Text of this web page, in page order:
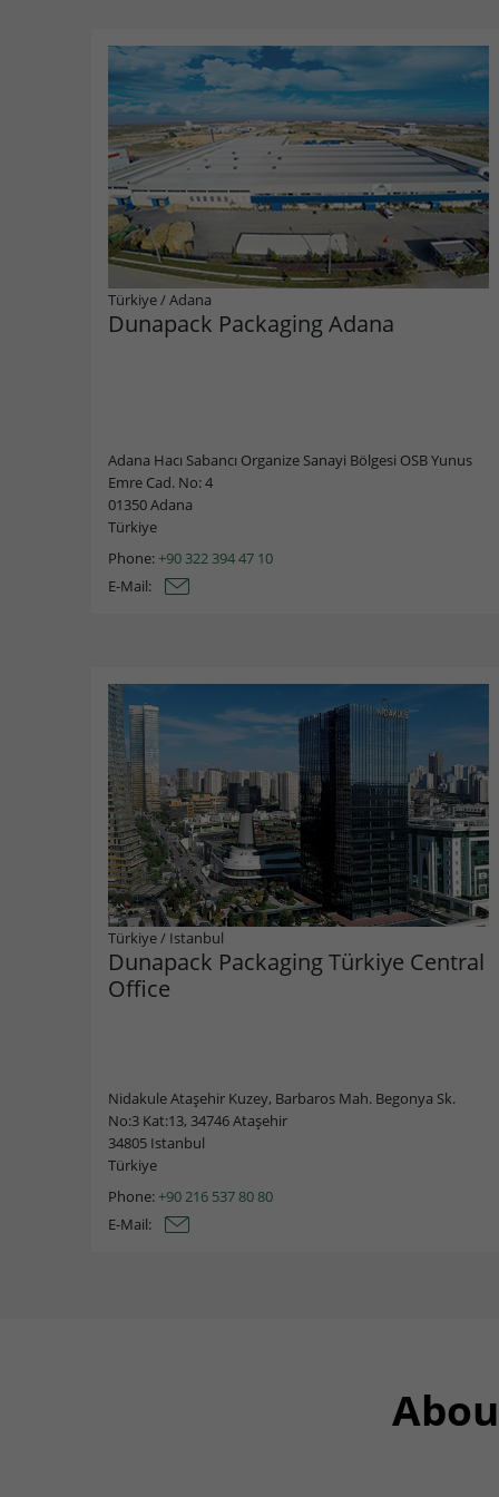
Türkiye/Adana
Dunapack Packaging Adana
Adana Hacı Sabancı Organize Sanayi Bölgesi OSB Yunus
Emre Cad. No: 4
01350 Adana
Türkiye
Phone:+90 322 394 47 10
E-Mail:
Türkiye/ Istanbul
Dunapack Packaging Türkiye Central
Office
Nidakule Ataşehir Kuzey, Barbaros Mah. Begonya Sk.
No:3 Kat:13, 34746 Ataşehir
34805 Istanbul
Türkiye
Phone:+90 216 537 80 80
E-Mail: